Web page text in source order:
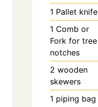
1 Pallet knife
1 Comb or
Fork for tree
notches
2 wooden
skewers
1 piping bag